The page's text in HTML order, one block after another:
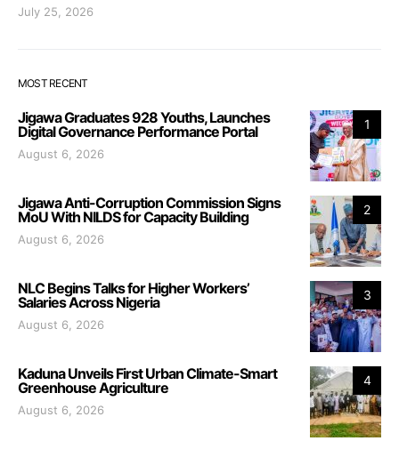
July 25, 2026
MOST RECENT
1
Jigawa Graduates 928 Youths, Launches
Digital Governance Performance Portal
August 6, 2026
2
Jigawa Anti-Corruption Commission Signs
MoU With NILDS for Capacity Building
August 6, 2026
3
NLC Begins Talks for Higher Workers’
Salaries Across Nigeria
August 6, 2026
4
Kaduna Unveils First Urban Climate-Smart
Greenhouse Agriculture
August 6, 2026